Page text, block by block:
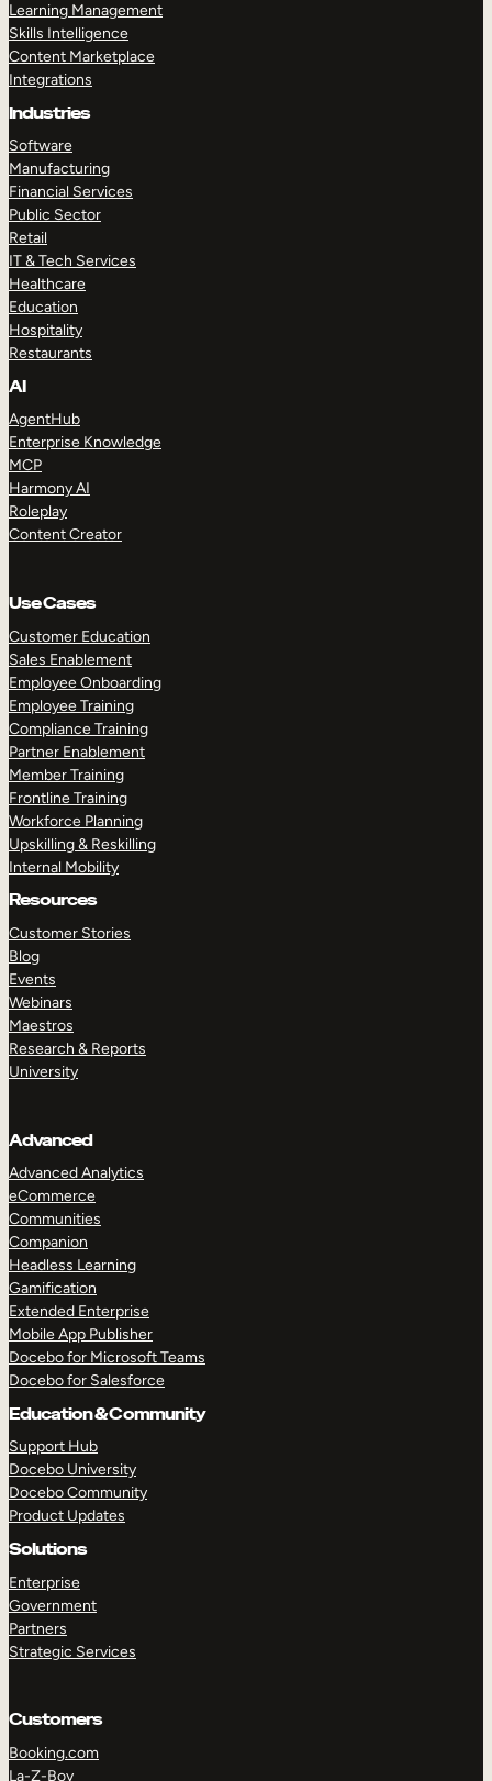
Learning Management
Skills Intelligence
Content Marketplace
Integrations
Industries
Software
Manufacturing
Financial Services
Public Sector
Retail
IT & Tech Services
Healthcare
Education
Hospitality
Restaurants
AI
AgentHub
Enterprise Knowledge
MCP
Harmony AI
Roleplay
Content Creator
Use Cases
Customer Education
Sales Enablement
Employee Onboarding
Employee Training
Compliance Training
Partner Enablement
Member Training
Frontline Training
Workforce Planning
Upskilling & Reskilling
Internal Mobility
Resources
Customer Stories
Blog
Events
Webinars
Maestros
Research & Reports
University
Advanced
Advanced Analytics
eCommerce
Communities
Companion
Headless Learning
Gamification
Extended Enterprise
Mobile App Publisher
Docebo for Microsoft Teams
Docebo for Salesforce
Education & Community
Support Hub
Docebo University
Docebo Community
Product Updates
Solutions
Enterprise
Government
Partners
Strategic Services
Customers
Booking.com
La-Z-Boy